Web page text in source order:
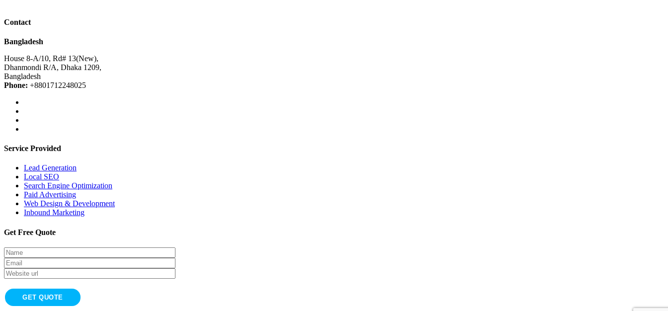
Contact
Bangladesh
House 8-A/10, Rd# 13(New),
Dhanmondi R/A, Dhaka 1209,
Bangladesh
Phone: +8801712248025
Service Provided
Lead Generation
Local SEO
Search Engine Optimization
Paid Advertising
Web Design & Development
Inbound Marketing
Get Free Quote